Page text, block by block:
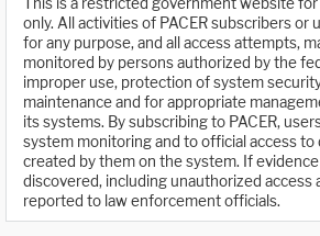
only. All activities of PACER subscribers or
for any purpose, and all access attempts,
monitored by persons authorized by the
improper use, protection of system
maintenance and for appropriate
its systems. By subscribing to PACER,
system monitoring and to official access to
created by them on the system. If
discovered, including unauthorized access
reported to law enforcement officials.